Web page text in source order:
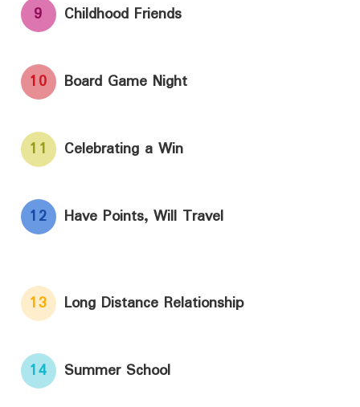
9 Childhood Friends
10 Board Game Night
11 Celebrating a Win
12 Have Points, Will Travel
13 Long Distance Relationship
14 Summer School